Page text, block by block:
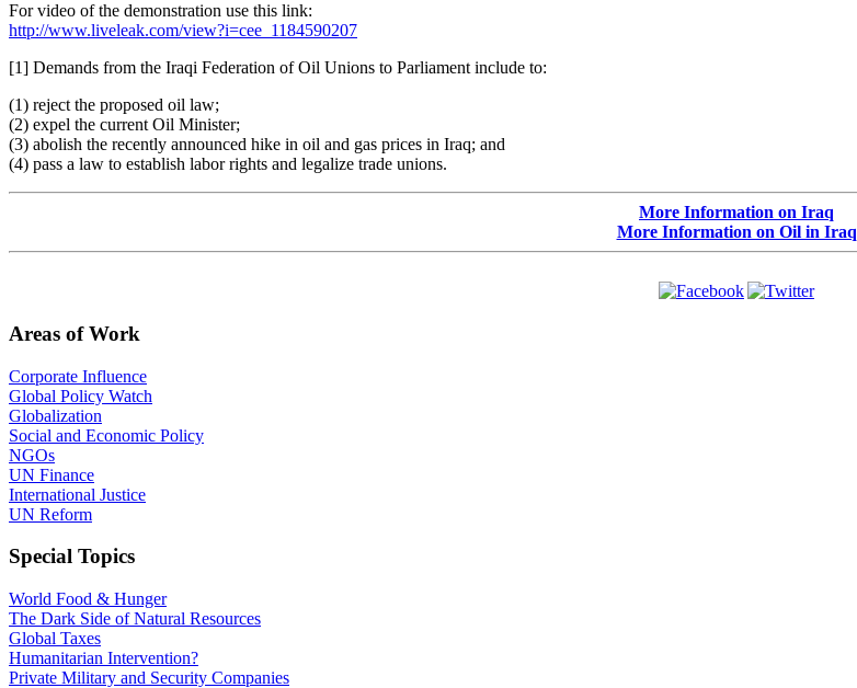
For video of the demonstration use this link:
http://www.liveleak.com/view?i=cee_1184590207
[1] Demands from the Iraqi Federation of Oil Unions to Parliament include to:
(1) reject the proposed oil law;
(2) expel the current Oil Minister;
(3) abolish the recently announced hike in oil and gas prices in Iraq; and
(4) pass a law to establish labor rights and legalize trade unions.
More Information on Iraq
More Information on Oil in Iraq
Areas of Work
Corporate Influence
Global Policy Watch
Globalization
Social and Economic Policy
NGOs
UN Finance
International Justice
UN Reform
Special Topics
World Food & Hunger
The Dark Side of Natural Resources
Global Taxes
Humanitarian Intervention?
Private Military and Security Companies